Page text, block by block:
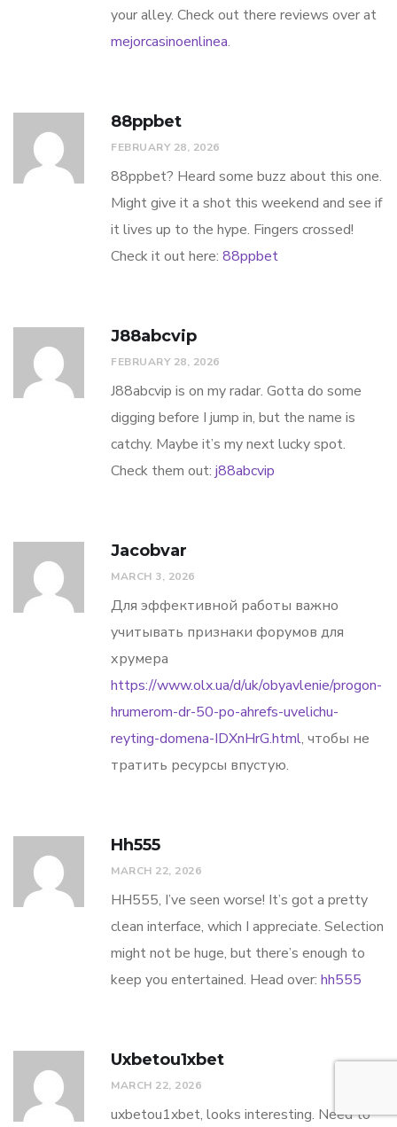
your alley. Check out there reviews over at
mejorcasinoenlinea.
88ppbet
FEBRUARY 28, 2026
88ppbet? Heard some buzz about this one.
Might give it a shot this weekend and see if
it lives up to the hype. Fingers crossed!
Check it out here: 88ppbet
J88abcvip
FEBRUARY 28, 2026
J88abcvip is on my radar. Gotta do some
digging before I jump in, but the name is
catchy. Maybe it’s my next lucky spot.
Check them out: j88abcvip
Jacobvar
MARCH 3, 2026
Для эффективной работы важно
учитывать признаки форумов для
хрумера
https://www.olx.ua/d/uk/obyavlenie/progon-
hrumerom-dr-50-po-ahrefs-uvelichu-
reyting-domena-IDXnHrG.html, чтобы не
тратить ресурсы впустую.
Hh555
MARCH 22, 2026
HH555, I’ve seen worse! It’s got a pretty
clean interface, which I appreciate. Selection
might not be huge, but there’s enough to
keep you entertained. Head over: hh555
Uxbetou1xbet
MARCH 22, 2026
uxbetou1xbet, looks interesting. Need to